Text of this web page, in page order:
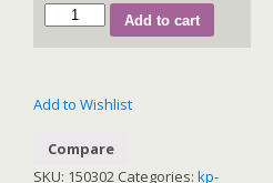
GINGER
IC
16")
quantity
Add to cart
Add to Wishlist
Compare
SKU: 150302 Categories:kp-